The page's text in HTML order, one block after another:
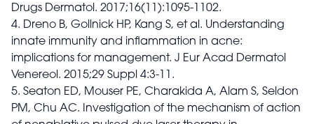
Drugs Dermatol. 2017;16(11):1095-1102.
4. Dreno B, Gollnick HP, Kang S, et al. Understanding
innate immunity and inflammation in acne:
implications for management. J Eur Acad Dermatol
Venereol. 2015;29 Suppl 4:3-11.
5. Seaton ED, Mouser PE, Charakida A, Alam S, Seldon
PM, Chu AC. Investigation of the mechanism of action